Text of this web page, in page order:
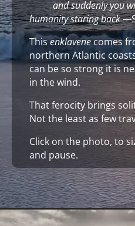
and suddenly you
humanity staring back—
Thisenklavenecomes
northern Atlantic
can be so strong it is
in the wind.
That ferocity brings
Not the least as few
Click on the photo, to
and pause.